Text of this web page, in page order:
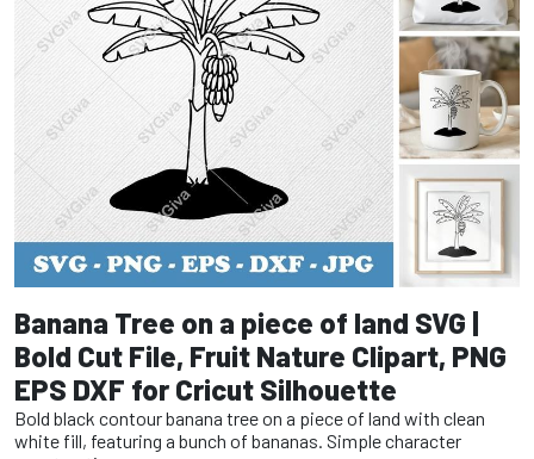
Banana Tree on a piece of land SVG |
Bold Cut File, Fruit Nature Clipart, PNG
EPS DXF for Cricut Silhouette
Bold black contour banana tree on a piece of land with clean
white fill, featuring a bunch of bananas. Simple character